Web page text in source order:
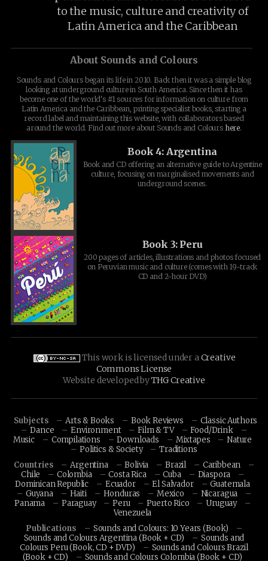
to the music, culture and creativity of
Latin America and the Caribbean
About Sounds and Colours
Sounds and Colours began its life in 2010. Back then it was a simple blog
looking at underground culture in South America. Since then it has
become one of the world's #1 sources for information on culture from
Latin America and the Caribbean, printing specialist books, starting a
record label and maintaining this website, with collaborators based
around the world. Find out more about Sounds and Colours here.
Book 4: Argentina
Book and CD offering an alternative guide to Argentine
culture, focusing on marginalised movements and
underground scenes.
Book 3: Peru
200 pages of articles, illustrations and photos focused
on Peruvian music and culture (comes with 19-track
CD and 2-hour DVD)
This work is licensed under aCreative
Commons License
Website developed byTHG Creative
Subjects Arts & Books Book Reviews
Classic Authors
Dance
Environment Film & TV
Food/Drink
Music
Compilations Downloads Mixtapes
Nature
Politics & Society
Traditions
Countries
Argentina Bolivia Brazil
Caribbean
Chile
Colombia Costa Rica Cuba
Diaspora
Dominican Republic
Ecuador El Salvador
Guatemala
Guyana
Haiti Honduras Mexico
Nicaragua
Panama
Paraguay Peru Puerto Rico
Uruguay
Venezuela
Publications
Sounds and Colours: 10 Years (Book)
Sounds and Colours Argentina (Book + CD)
Sounds and
Colours Peru (Book, CD + DVD)
Sounds and Colours Brazil
(Book + CD)
Sounds and Colours Colombia (Book + CD)